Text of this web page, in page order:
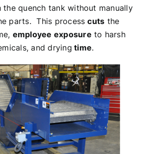
the quench tank without manually
parts. This processcuts the
employee exposure to harsh
and drying time.